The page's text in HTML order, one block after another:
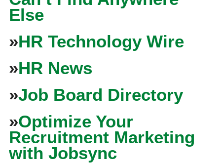
Else
»HR Technology Wire
»HR News
»Job Board Directory
»Optimize Your
Recruitment Marketing
with Jobsync